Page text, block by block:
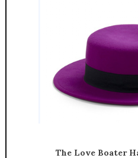
The Love Boater